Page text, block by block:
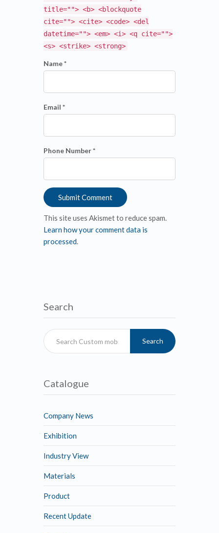
title=""> <b> <blockquote
cite=""> <cite> <code> <del
datetime=""> <em> <i> <q cite="">
<s> <strike> <strong>
Name *
Email *
Phone Number *
This site uses Akismet to reduce spam.
Learn how your comment data is
processed.
Search
Search
Catalogue
Company News
Exhibition
Industry View
Materials
Product
Recent Update